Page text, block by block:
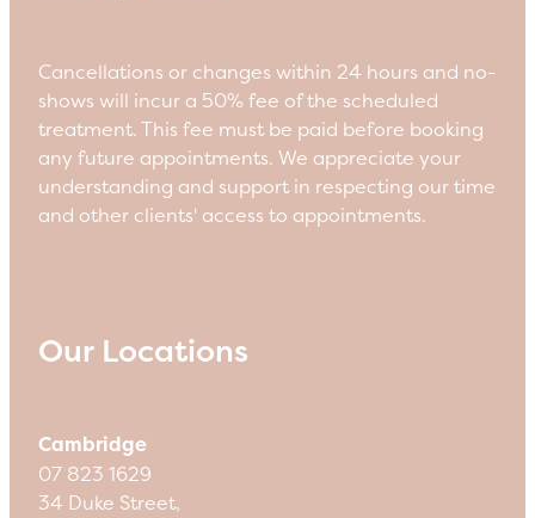
Cancellations or changes within 24 hours and no-
shows will incur a 50% fee of the scheduled
treatment. This fee must be paid before booking
any future appointments. We appreciate your
understanding and support in respecting our time
and other clients' access to appointments.
Our Locations
Cambridge
07 823 1629
34 Duke Street,